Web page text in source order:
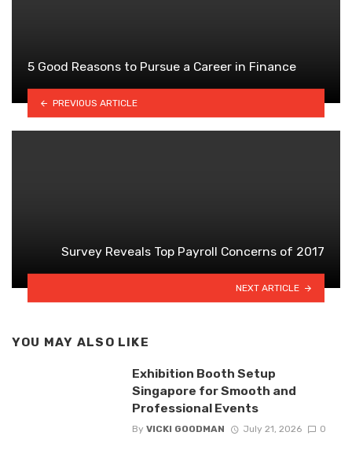
5 Good Reasons to Pursue a Career in Finance
PREVIOUS ARTICLE
Survey Reveals Top Payroll Concerns of 2017
NEXT ARTICLE
YOU MAY ALSO LIKE
Exhibition Booth Setup
Singapore for Smooth and
Professional Events
By VICKI GOODMAN July 21, 2026 0